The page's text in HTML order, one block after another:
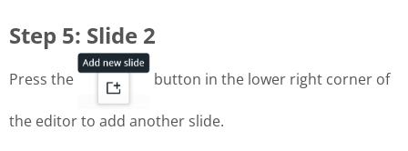
Step 5: Slide 2
Press the button in the lower right corner of
the editor to add another slide.